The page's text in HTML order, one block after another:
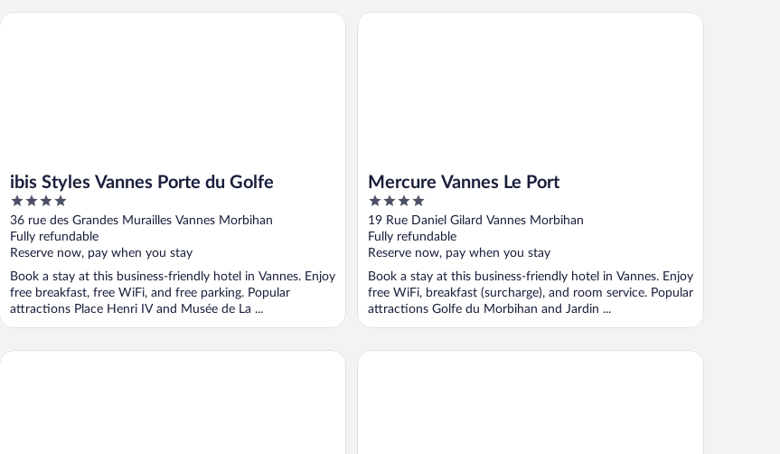
ibis Styles Vannes Porte du Golfe
4
out
of
5
36 rue des Grandes Murailles Vannes Morbihan
Fully refundable
Reserve now, pay when you stay
Book a stay at this business-friendly hotel in Vannes. Enjoy
free breakfast, free WiFi, and free parking. Popular
attractions Place Henri IV and Musée de La ...
ibis Styles Vannes Porte du Golfe
Mercure Vannes Le Port
4
out
of
5
19 Rue Daniel Gilard Vannes Morbihan
Fully refundable
Reserve now, pay when you stay
Book a stay at this business-friendly hotel in Vannes. Enjoy
free WiFi, breakfast (surcharge), and room service. Popular
attractions Golfe du Morbihan and Jardin ...
Mercure Vannes Le Port
B&B HOTEL Vannes Est Golfe du Morbihan Best Western Plus Hôtel Le Roof